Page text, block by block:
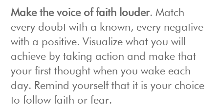
Make the voice of faith louder. Match
every doubt with a known, every negative
with a positive. Visualize what you will
achieve by taking action and make that
your first thought when you wake each
day. Remind yourself that it is your choice
to follow faith or fear.